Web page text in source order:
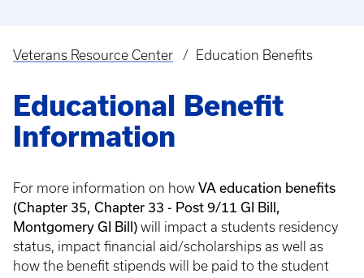
Breadcrumb
Veterans Resource Center Education Benefits
Educational Benefit
Information
For more information on how VA education benefits
(Chapter 35, Chapter 33 - Post 9/11 GI Bill,
Montgomery GI Bill) will impact a students residency
status, impact financial aid/scholarships as well as
how the benefit stipends will be paid to the student